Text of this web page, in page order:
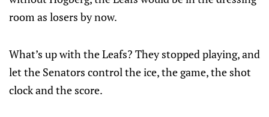
room as losers by now.
What’s up with the Leafs? They stopped playing, and
let the Senators control the ice, the game, the shot
clock and the score.